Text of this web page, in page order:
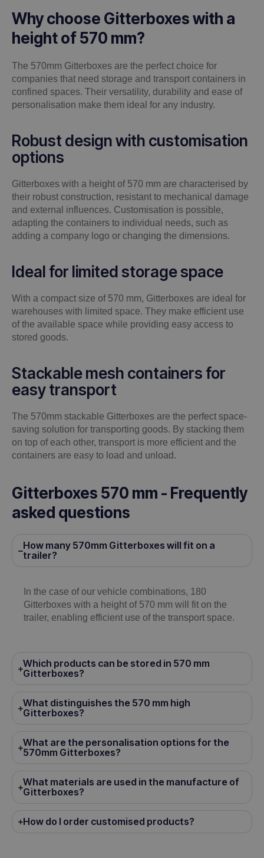
Why choose Gitterboxes with a
height of 570 mm?
The 570mm Gitterboxes are the perfect choice for
companies that need storage and transport containers in
confined spaces. Their versatility, durability and ease of
personalisation make them ideal for any industry.
Robust design with customisation
options
Gitterboxes with a height of 570 mm are characterised by
their robust construction, resistant to mechanical damage
and external influences. Customisation is possible,
adapting the containers to individual needs, such as
adding a company logo or changing the dimensions.
Ideal for limited storage space
With a compact size of 570 mm, Gitterboxes are ideal for
warehouses with limited space. They make efficient use
of the available space while providing easy access to
stored goods.
Stackable mesh containers for
easy transport
The 570mm stackable Gitterboxes are the perfect space-
saving solution for transporting goods. By stacking them
on top of each other, transport is more efficient and the
containers are easy to load and unload.
Gitterboxes 570 mm - Frequently
asked questions
How many 570mm Gitterboxes will fit on a
trailer?
In the case of our vehicle combinations, 180
Gitterboxes with a height of 570 mm will fit on the
trailer, enabling efficient use of the transport space.
Which products can be stored in 570 mm
Gitterboxes?
What distinguishes the 570 mm high
Gitterboxes?
What are the personalisation options for the
570mm Gitterboxes?
What materials are used in the manufacture of
Gitterboxes?
How do I order customised products?